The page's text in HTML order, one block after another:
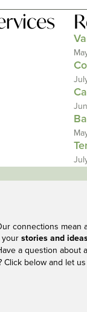
connections mean
your stories and
a question about a
Click below and let us